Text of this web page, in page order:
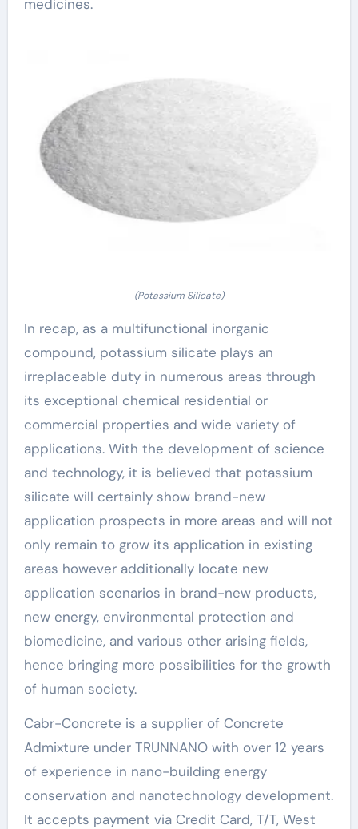
medicines.
(Potassium Silicate)
In recap, as a multifunctional inorganic
compound, potassium silicate plays an
irreplaceable duty in numerous areas through
its exceptional chemical residential or
commercial properties and wide variety of
applications. With the development of science
and technology, it is believed that potassium
silicate will certainly show brand-new
application prospects in more areas and will not
only remain to grow its application in existing
areas however additionally locate new
application scenarios in brand-new products,
new energy, environmental protection and
biomedicine, and various other arising fields,
hence bringing more possibilities for the growth
of human society.
Cabr-Concrete is a supplier of Concrete
Admixture under TRUNNANO with over 12 years
of experience in nano-building energy
conservation and nanotechnology development.
It accepts payment via Credit Card, T/T, West